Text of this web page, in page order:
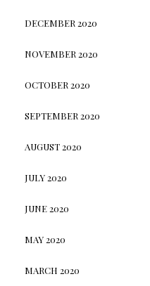
DECEMBER 2020
NOVEMBER 2020
OCTOBER 2020
SEPTEMBER 2020
AUGUST 2020
JULY 2020
JUNE 2020
MAY 2020
MARCH 2020